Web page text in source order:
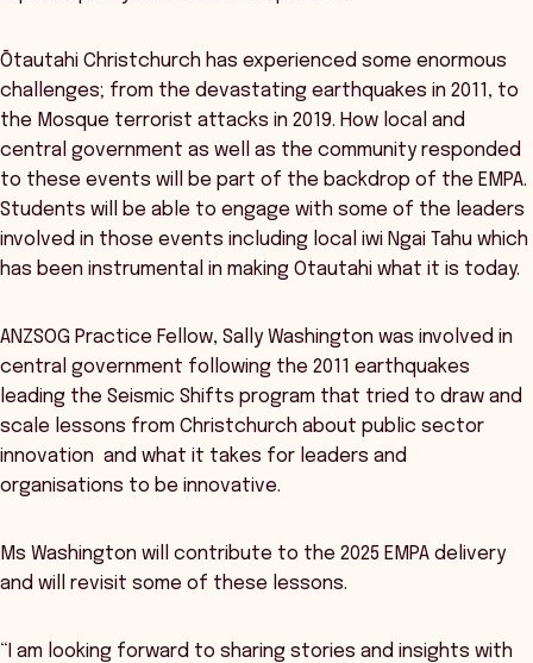
Ōtautahi Christchurch has experienced some enormous
challenges; from the devastating earthquakes in 2011, to
the Mosque terrorist attacks in 2019. How local and
central government as well as the community responded
to these events will be part of the backdrop of the EMPA.
Students will be able to engage with some of the leaders
involved in those events including local iwi Ngai Tahu which
has been instrumental in making Otautahi what it is today.
ANZSOG Practice Fellow, Sally Washington was involved in
central government following the 2011 earthquakes
leading the Seismic Shifts program that tried to draw and
scale lessons from Christchurch about public sector
innovation and what it takes for leaders and
organisations to be innovative.
Ms Washington will contribute to the 2025 EMPA delivery
and will revisit some of these lessons.
“I am looking forward to sharing stories and insights with